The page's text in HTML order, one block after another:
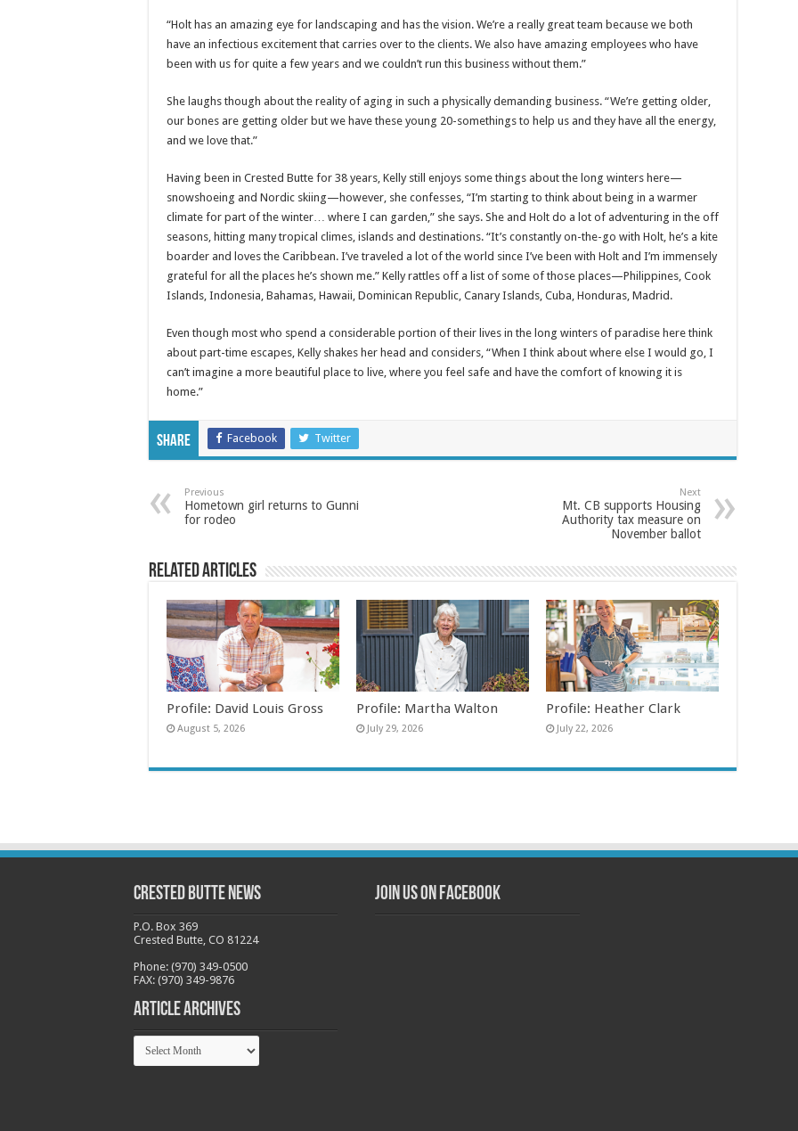
“Holt has an amazing eye for landscaping and has the vision. We’re a really great team because we both
have an infectious excitement that carries over to the clients. We also have amazing employees who have
been with us for quite a few years and we couldn’t run this business without them.”
She laughs though about the reality of aging in such a physically demanding business. “We’re getting older,
our bones are getting older but we have these young 20-somethings to help us and they have all the energy,
and we love that.”
Having been in Crested Butte for 38 years, Kelly still enjoys some things about the long winters here—
snowshoeing and Nordic skiing—however, she confesses, “I’m starting to think about being in a warmer
climate for part of the winter… where I can garden,” she says. She and Holt do a lot of adventuring in the off
seasons, hitting many tropical climes, islands and destinations. “It’s constantly on-the-go with Holt, he’s a kite
boarder and loves the Caribbean. I’ve traveled a lot of the world since I’ve been with Holt and I’m immensely
grateful for all the places he’s shown me.” Kelly rattles off a list of some of those places—Philippines, Cook
Islands, Indonesia, Bahamas, Hawaii, Dominican Republic, Canary Islands, Cuba, Honduras, Madrid.
Even though most who spend a considerable portion of their lives in the long winters of paradise here think
about part-time escapes, Kelly shakes her head and considers, “When I think about where else I would go, I
can’t imagine a more beautiful place to live, where you feel safe and have the comfort of knowing it is
home.”
Share Facebook Twitter
Previous
Hometown girl returns to Gunni
for rodeo
Next
Mt. CB supports Housing
Authority tax measure on
November ballot
Related Articles
Profile: David Louis Gross
August 5, 2026
Profile: Martha Walton
July 29, 2026
Profile: Heather Clark
July 22, 2026
Crested Butte News
P.O. Box 369
Crested Butte, CO 81224
Phone: (970) 349-0500
FAX: (970) 349-9876
Article Archives
Article
Archives
Join us on Facebook